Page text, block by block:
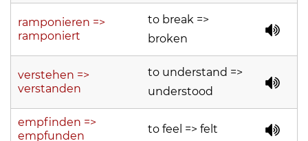
ramponieren =>
ramponiert
to break =>
broken
verstehen =>
verstanden
to understand =>
understood
empfinden =>
empfunden
to feel => felt